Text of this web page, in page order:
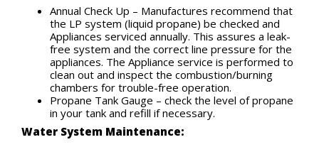
Annual Check Up – Manufactures recommend that
the LP system (liquid propane) be checked and
Appliances serviced annually. This assures a leak-
free system and the correct line pressure for the
appliances. The Appliance service is performed to
clean out and inspect the combustion/burning
chambers for trouble-free operation.
Propane Tank Gauge – check the level of propane
in your tank and refill if necessary.
Water System Maintenance: